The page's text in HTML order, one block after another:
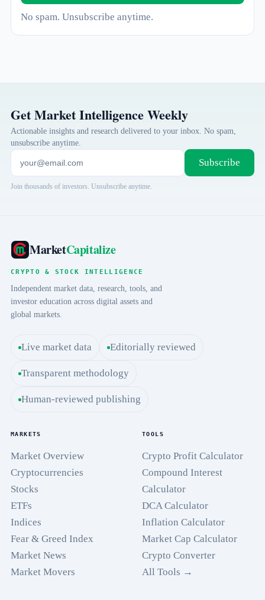
No spam. Unsubscribe anytime.
Get Market Intelligence Weekly
Actionable insights and research delivered to your inbox. No spam,
unsubscribe anytime.
Subscribe
Join thousands of investors. Unsubscribe anytime.
MarketCapitalize
CRYPTO & STOCK INTELLIGENCE
Independent market data, research, tools, and
investor education across digital assets and
global markets.
Live market data Editorially reviewed
Transparent methodology
Human-reviewed publishing
MARKETS
Market Overview
Cryptocurrencies
Stocks
ETFs
Indices
Fear & Greed Index
Market News
Market Movers
TOOLS
Crypto Profit Calculator
Compound Interest
Calculator
DCA Calculator
Inflation Calculator
Market Cap Calculator
Crypto Converter
All Tools →